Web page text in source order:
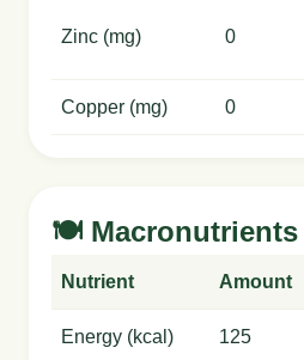
Zinc (mg) 0
Copper (mg) 0
🍽️ Macronutrients
Nutrient Amount
Energy (kcal) 125